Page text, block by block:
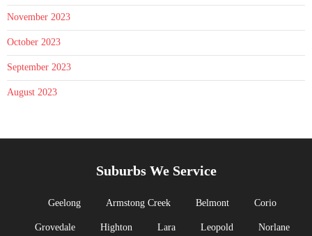
November 2023
October 2023
September 2023
August 2023
Suburbs We Service
Geelong Armstong Creek Belmont Corio
Grovedale Highton Lara Leopold Norlane